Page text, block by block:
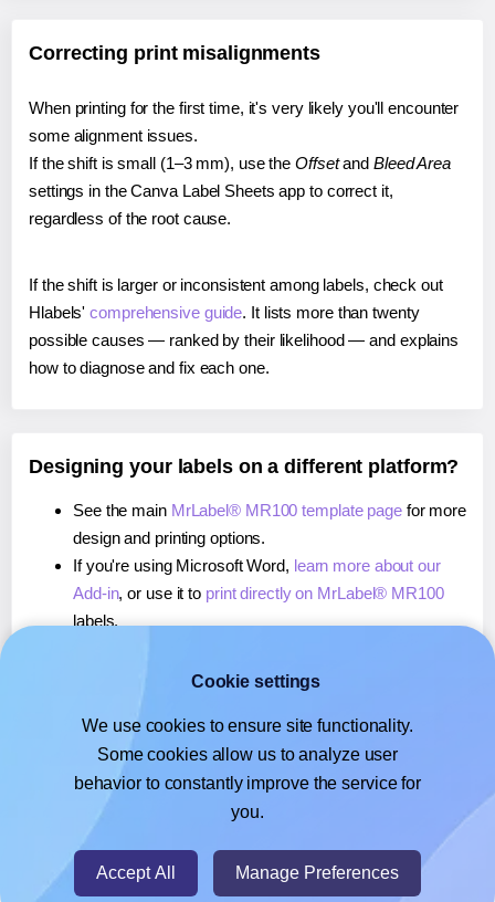
Correcting print misalignments
When printing for the first time, it's very likely you'll encounter
some alignment issues.
If the shift is small (1–3 mm), use the Offsetand Bleed Area
settings in the Canva Label Sheets app to correct it,
regardless of the root cause.
If the shift is larger or inconsistent among labels, check out
Hlabels'comprehensive guide. It lists more than twenty
possible causes — ranked by their likelihood — and explains
how to diagnose and fix each one.
Designing your labels on a different platform?
See the main MrLabel® MR100 template pagefor more
design and printing options.
If you're using Microsoft Word, learn more about our
Add-in, or use it to print directly on MrLabel® MR100
labels.
, or use it toprint directly on MrLabel® MR100
If you're using Google Docs™ or Sheets™,learn more
about our Add-on, or use it to print directly on MrLabel®
MR100labels.
Cookie settings
We use cookies to ensure site functionality.
Some cookies allow us to analyze user
behavior to constantly improve the service for
you.
Accept All Manage Preferences